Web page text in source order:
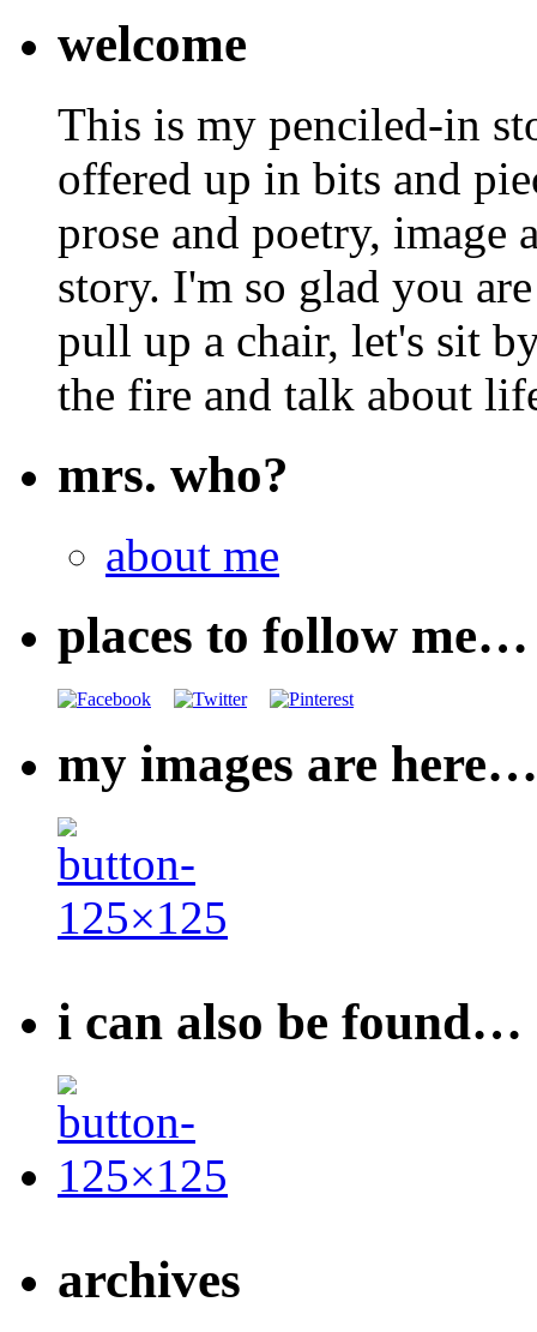
welcome
This is my penciled-in
offered up in bits and
prose and poetry, image
story. I'm so glad you
pull up a chair, let's sit
the fire and talk about
mrs. who?
about me
places to follow me…
my images are here…
i can also be found…
archives